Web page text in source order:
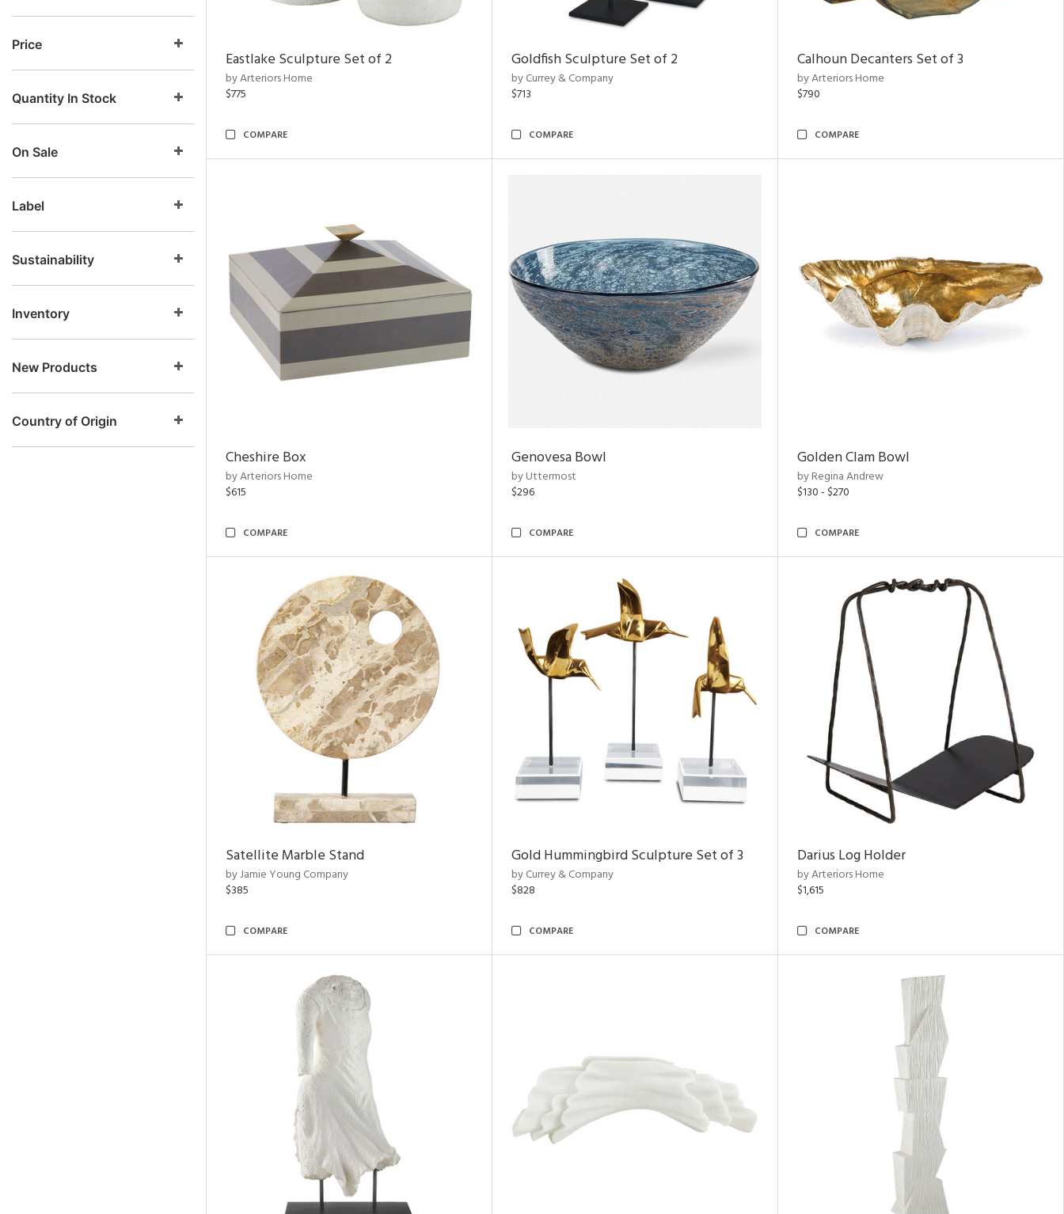
Price
Quantity In Stock
On Sale
Label
Sustainability
Inventory
New Products
Country of Origin
Eastlake Sculpture Set of 2
by Arteriors Home
$775
COMPARE
Goldfish Sculpture Set of 2
by Currey & Company
$713
COMPARE
Calhoun Decanters Set of 3
by Arteriors Home
$790
COMPARE
Cheshire Box
by Arteriors Home
$615
COMPARE
Genovesa Bowl
by Uttermost
$296
COMPARE
Golden Clam Bowl
by Regina Andrew
$130 - $270
COMPARE
Satellite Marble Stand
by Jamie Young Company
$385
COMPARE
Gold Hummingbird Sculpture Set of 3
by Currey & Company
$828
COMPARE
Darius Log Holder
by Arteriors Home
$1,615
COMPARE